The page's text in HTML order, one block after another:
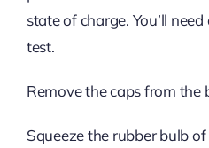
state of charge. You’ll
test.
Remove the caps from the
Squeeze the rubber bulb